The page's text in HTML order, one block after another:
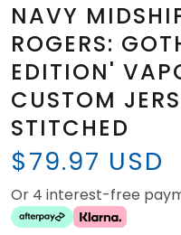
NAVY
ROGERS:
EDITION'
CUSTOM
STITCHED
$79.97 USD
Or 4 interest-free